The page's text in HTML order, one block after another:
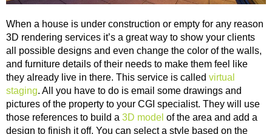
When a house is under construction or empty for any reason
3D rendering services it’s a great way to show your clients
all possible designs and even change the color of the walls,
and furniture details of their needs to make them feel like
they already live in there. This service is called virtual
staging. All you have to do is email some drawings and
pictures of the property to your CGI specialist. They will use
those references to build a 3D model of the area and add a
design to finish it off. You can select a style based on the